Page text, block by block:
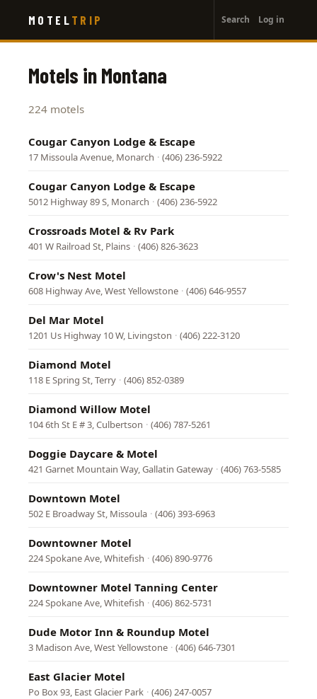
main
MOTEL TRIP
account
menu
Search Log in
Motels in Montana
224 motels
Cougar Canyon Lodge & Escape
17 Missoula Avenue, Monarch · (406) 236-5922
Cougar Canyon Lodge & Escape
5012 Highway 89 S, Monarch · (406) 236-5922
Crossroads Motel & Rv Park
401 W Railroad St, Plains · (406) 826-3623
Crow's Nest Motel
608 Highway Ave, West Yellowstone · (406) 646-9557
Del Mar Motel
1201 Us Highway 10 W, Livingston · (406) 222-3120
Diamond Motel
118 E Spring St, Terry · (406) 852-0389
Diamond Willow Motel
104 6th St E # 3, Culbertson · (406) 787-5261
Doggie Daycare & Motel
421 Garnet Mountain Way, Gallatin Gateway · (406) 763-5585
Downtown Motel
502 E Broadway St, Missoula · (406) 393-6963
Downtowner Motel
224 Spokane Ave, Whitefish · (406) 890-9776
Downtowner Motel Tanning Center
224 Spokane Ave, Whitefish · (406) 862-5731
Dude Motor Inn & Roundup Motel
3 Madison Ave, West Yellowstone · (406) 646-7301
East Glacier Motel
Po Box 93, East Glacier Park · (406) 247-0057